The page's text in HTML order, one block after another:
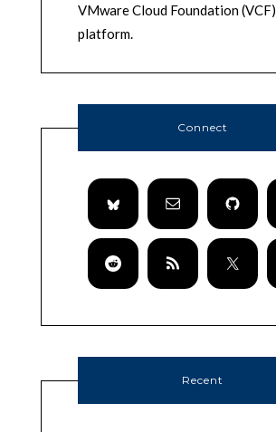
VMware Cloud Foundation (VCF)
platform.
Connect
Recent